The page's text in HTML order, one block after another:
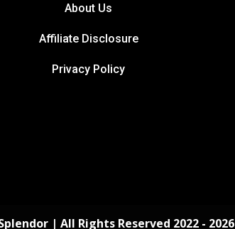
About Us
Affiliate Disclosure
Privacy Policy
| All Rights Reserved 2022 - 2026